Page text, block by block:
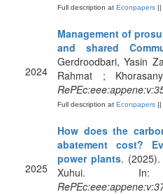
Full description at Econpapers ||
2024
Management of
and shared
Gerdroodbari, Yasin
Rahmat ;
Full description at Econpapers ||
2025
How does the
abatement cost?
power plants.
Xuhui. In: